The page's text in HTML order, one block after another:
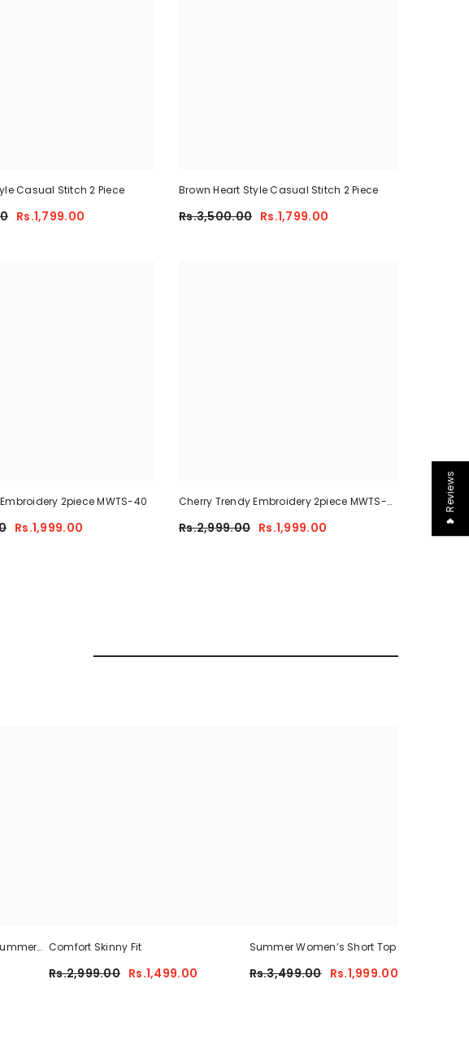
Casual Stitch 2 Piece
Rs.1,799.00
Brown Heart Style Casual Stitch 2 Piece
Rs.3,500.00 Rs.1,799.00
2piece MWTS-40
Rs.1,999.00
Cherry Trendy Embroidery 2piece MWTS-
Rs.2,999.00 Rs.1,999.00
Comfort Skinny Fit
Rs.2,999.00 Rs.1,499.00
Summer Women’s Short Top +Trouser
Rs.3,499.00 Rs.1,999.00
❤ Reviews